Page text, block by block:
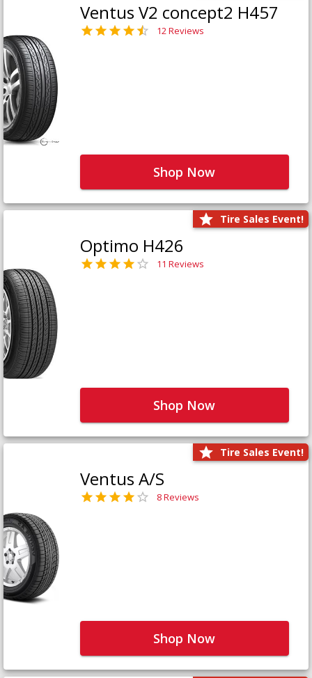
Ventus V2 concept2 H457
12 Reviews
Shop Now
Tire Sales Event!
Optimo H426
11 Reviews
Shop Now
Tire Sales Event!
Ventus A/S
8 Reviews
Shop Now